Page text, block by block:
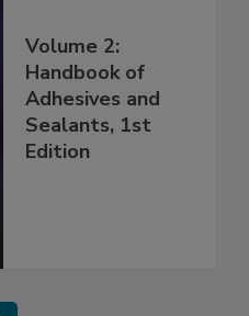
Volume 2:
Handbook of
Adhesives and
Sealants, 1st
Edition